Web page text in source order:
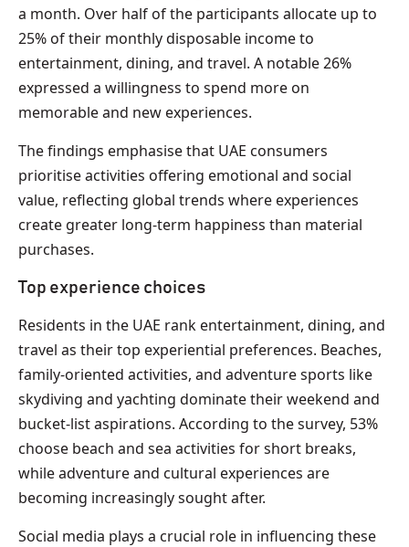
a month. Over half of the participants allocate up to
25% of their monthly disposable income to
entertainment, dining, and travel. A notable 26%
expressed a willingness to spend more on
memorable and new experiences.
The findings emphasise that UAE consumers
prioritise activities offering emotional and social
value, reflecting global trends where experiences
create greater long-term happiness than material
purchases.
Top experience choices
Residents in the UAE rank entertainment, dining, and
travel as their top experiential preferences. Beaches,
family-oriented activities, and adventure sports like
skydiving and yachting dominate their weekend and
bucket-list aspirations. According to the survey, 53%
choose beach and sea activities for short breaks,
while adventure and cultural experiences are
becoming increasingly sought after.
Social media plays a crucial role in influencing these